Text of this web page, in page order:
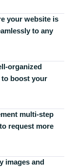
your website is
to any
organized
boost your
multi-step
request more
images and